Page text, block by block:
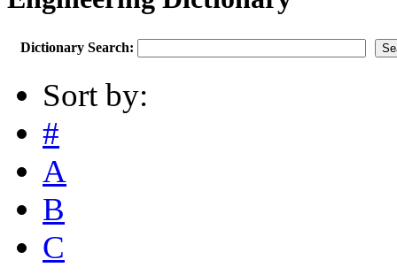
Dictionary Search:
Sort by:
#
A
B
C